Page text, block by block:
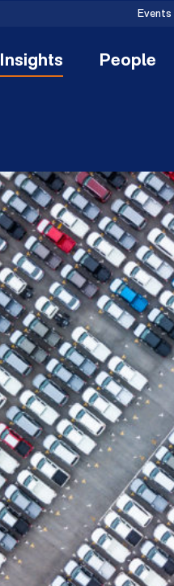
Events
Insights People